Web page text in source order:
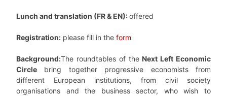
Lunch and translation (FR & EN):offered
Registration: please fill in the form
Background:The roundtables of the Next Left Economic
Circle bring together progressive economists from
different European institutions, from civil society
organisations and the business sector, who wish to